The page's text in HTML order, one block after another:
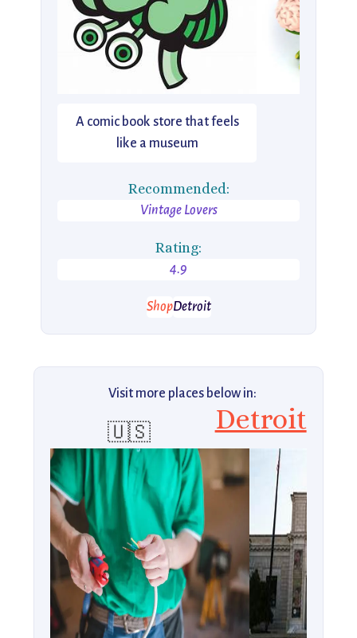
A comic book store that feels
like a museum
Recommended:
Vintage Lovers
Rating:
4.9
ShopDetroit
Visit more places below in:
🇺🇸 Detroit